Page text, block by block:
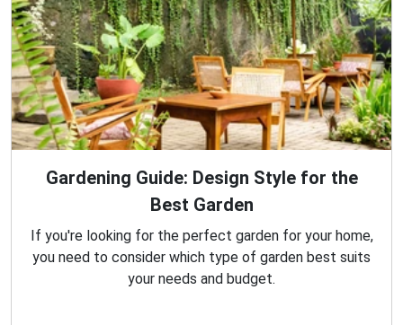
Gardening Guide: Design Style for the
Best Garden
If you're looking for the perfect garden for your home,
you need to consider which type of garden best suits
your needs and budget.